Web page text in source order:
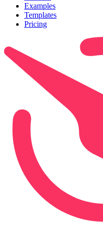
Examples
Templates
Pricing